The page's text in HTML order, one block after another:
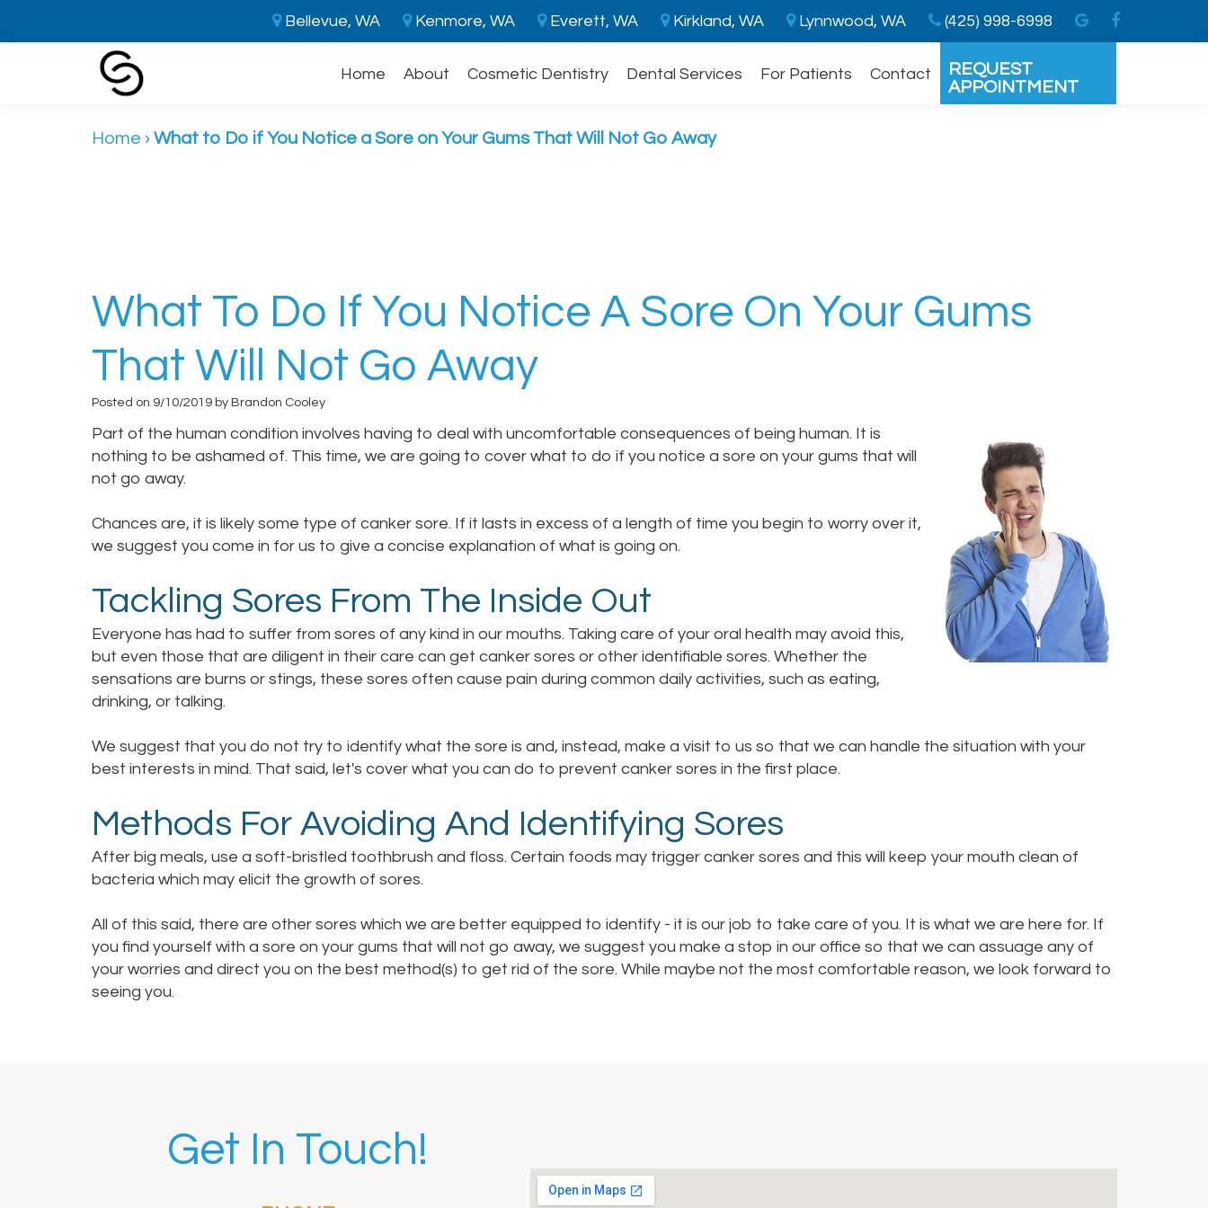
Bellevue, WA Kenmore, WA Everett, WA Kirkland, WA Lynnwood, WA (425) 998-6998
REQUEST
APPOINTMENT
Home About Cosmetic Dentistry Dental Services For Patients Contact
Home › What to Do if You Notice a Sore on Your Gums That Will Not Go Away
What To Do If You Notice A Sore On Your Gums
That Will Not Go Away
Posted on 9/10/2019 by Brandon Cooley
Part of the human condition involves having to deal with uncomfortable consequences of being human. It is
nothing to be ashamed of. This time, we are going to cover what to do if you notice a sore on your gums that will
not go away.
Chances are, it is likely some type of canker sore. If it lasts in excess of a length of time you begin to worry over it,
we suggest you come in for us to give a concise explanation of what is going on.
Tackling Sores From The Inside Out
Everyone has had to suffer from sores of any kind in our mouths. Taking care of your oral health may avoid this,
but even those that are diligent in their care can get canker sores or other identifiable sores. Whether the
sensations are burns or stings, these sores often cause pain during common daily activities, such as eating,
drinking, or talking.
We suggest that you do not try to identify what the sore is and, instead, make a visit to us so that we can handle the situation with your
best interests in mind. That said, let's cover what you can do to prevent canker sores in the first place.
Methods For Avoiding And Identifying Sores
After big meals, use a soft-bristled toothbrush and floss. Certain foods may trigger canker sores and this will keep your mouth clean of
bacteria which may elicit the growth of sores.
All of this said, there are other sores which we are better equipped to identify - it is our job to take care of you. It is what we are here for. If
you find yourself with a sore on your gums that will not go away, we suggest you make a stop in our office so that we can assuage any of
your worries and direct you on the best method(s) to get rid of the sore. While maybe not the most comfortable reason, we look forward to
seeing you.
Get In Touch!